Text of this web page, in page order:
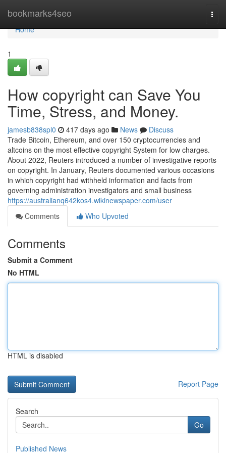
bookmarks4seo
Home
Home
1
How copyright can Save You
Time, Stress, and Money.
jamesb838spl0 417 days ago News
Discuss
Trade Bitcoin, Ethereum, and over 150 cryptocurrencies and
altcoins on the most effective copyright System for low charges.
About 2022, Reuters introduced a number of investigative reports
on copyright. In January, Reuters documented various occasions
in which copyright had withheld information and facts from
governing administration investigators and small business
https://australianq642kos4.wikinewspaper.com/user
Comments
Who Upvoted
Comments
Submit a Comment
No HTML
HTML is disabled
Report Page
Search
Go
Published News